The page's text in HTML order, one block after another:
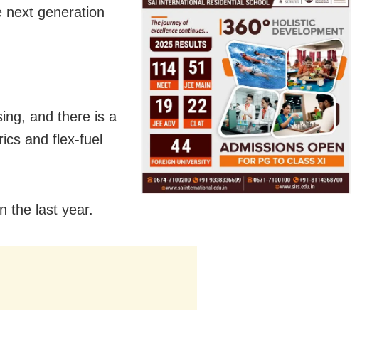
next generation
and there is a
and flex-fuel
the last year.